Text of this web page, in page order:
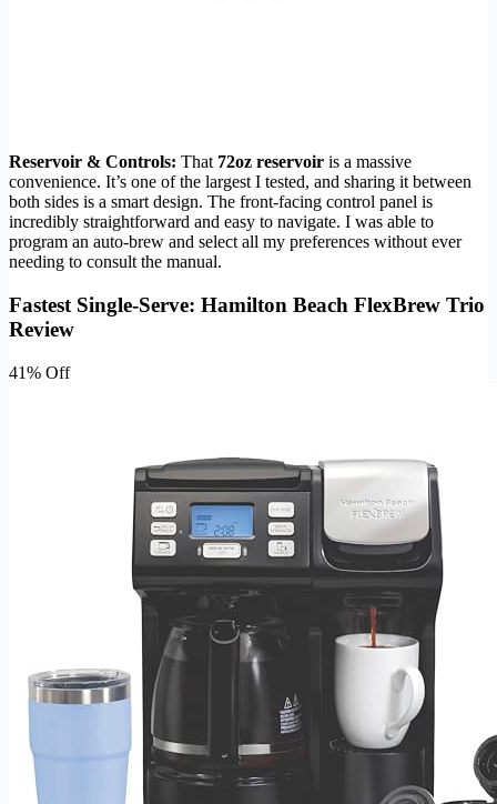
Reservoir & Controls: That 72oz reservoir is a massive
convenience. It’s one of the largest I tested, and sharing it between
both sides is a smart design. The front-facing control panel is
incredibly straightforward and easy to navigate. I was able to
program an auto-brew and select all my preferences without ever
needing to consult the manual.
Fastest Single-Serve: Hamilton Beach FlexBrew Trio
Review
41% Off